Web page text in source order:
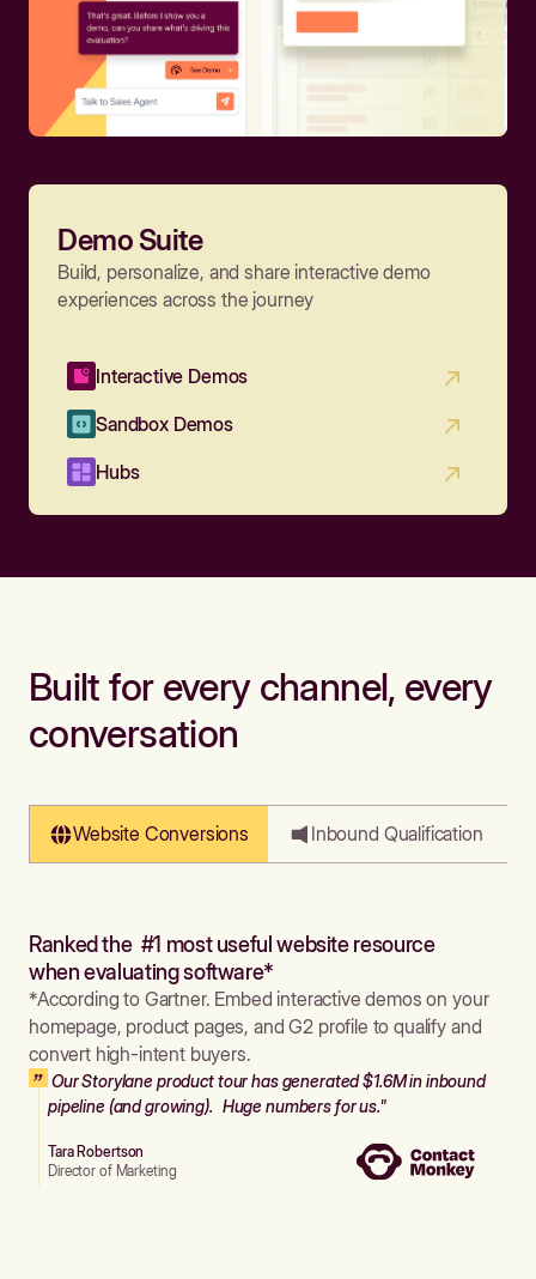
Demo Suite
Build, personalize, and share interactive demo
experiences across the journey
Interactive Demos
Sandbox Demos
Hubs
Built for every channel, every
conversation
Website Conversions Inbound Qualification
Ranked the #1 most useful website resource
when evaluating software*
*According to Gartner. Embed interactive demos on your
homepage, product pages, and G2 profile to qualify and
convert high-intent buyers.
Our Storylane product tour has generated $1.6M in inbound
pipeline (and growing). Huge numbers for us."
Tara Robertson
Director of Marketing